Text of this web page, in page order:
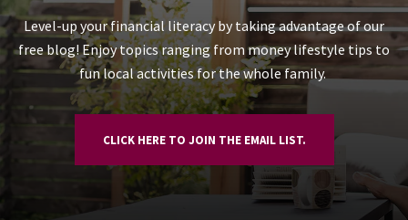
Level-up your financial literacy by taking advantage of our
free blog! Enjoy topics ranging from money lifestyle tips to
fun local activities for the whole family.
CLICK HERE TO JOIN THE EMAIL LIST.